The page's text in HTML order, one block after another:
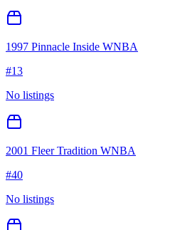
1997 Pinnacle Inside WNBA
#13
No listings
2001 Fleer Tradition WNBA
#40
No listings